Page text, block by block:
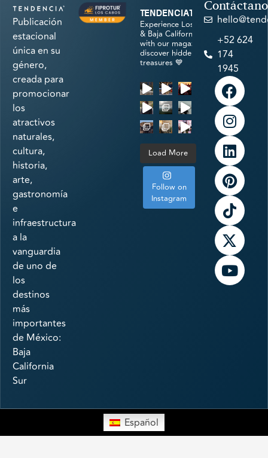
Publicación
estacional
única en su
género,
creada para
promocionar
los
atractivos
naturales,
cultura,
historia,
arte,
gastronomía
e
infraestructura
a la
vanguardia
de uno de
los
destinos
más
importantes
de México:
Baja
California
Sur
tendenciatravel
Experience Los Cabos
& Baja California Sur
with our magazine &
discover hidden
treasures 💙
Load More
Follow on
Instagram
+52 624
174
1945
Español